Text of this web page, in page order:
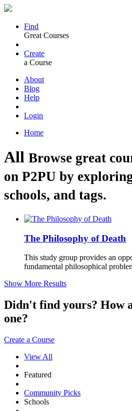
Find
Great Courses
Create
a Course
About
Blog
Help
Login
Home
All Browse great
on P2PU by
schools, and tags.
The Philosophy of Death
This study group provides an
fundamental philosophical
Show More Results
Didn't find yours? How
one?
Create a Course
View All
Featured
Community Picks
Schools